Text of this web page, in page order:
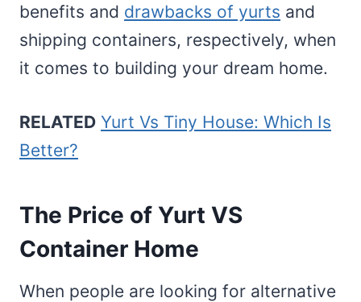
benefits and drawbacks of yurts and
shipping containers, respectively, when
it comes to building your dream home.
RELATED Yurt Vs Tiny House: Which Is
Better?
The Price of Yurt VS
Container Home
When people are looking for alternative